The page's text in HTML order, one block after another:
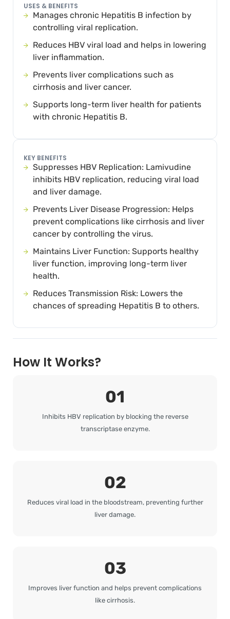
USES & BENEFITS
Manages chronic Hepatitis B infection by
controlling viral replication.
Reduces HBV viral load and helps in lowering
liver inflammation.
Prevents liver complications such as
cirrhosis and liver cancer.
Supports long-term liver health for patients
with chronic Hepatitis B.
KEY BENEFITS
Suppresses HBV Replication: Lamivudine
inhibits HBV replication, reducing viral load
and liver damage.
Prevents Liver Disease Progression: Helps
prevent complications like cirrhosis and liver
cancer by controlling the virus.
Maintains Liver Function: Supports healthy
liver function, improving long-term liver
health.
Reduces Transmission Risk: Lowers the
chances of spreading Hepatitis B to others.
How It Works?
01
Inhibits HBV replication by blocking the reverse
transcriptase enzyme.
02
Reduces viral load in the bloodstream, preventing further
liver damage.
03
Improves liver function and helps prevent complications
like cirrhosis.